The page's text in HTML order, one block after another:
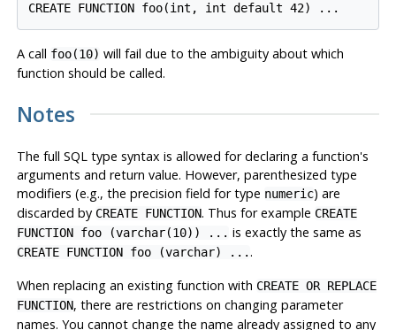
A call foo(10) will fail due to the ambiguity about which
function should be called.
Notes
The full SQLtype syntax is allowed for declaring a function's
arguments and return value. However, parenthesized type
modifiers (e.g., the precision field for type numeric) are
discarded by CREATE FUNCTION. Thus for example CREATE
FUNCTION foo (varchar(10)) ... is exactly the same as
CREATE FUNCTION foo (varchar) ....
When replacing an existing function with CREATE OR REPLACE
FUNCTION, there are restrictions on changing parameter
names. You cannot change the name already assigned to any